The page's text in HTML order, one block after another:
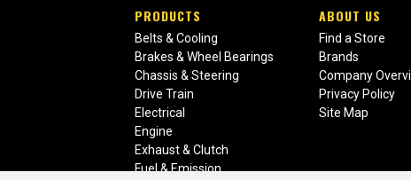
PRODUCTS
Belts & Cooling
Brakes & Wheel Bearings
Chassis & Steering
Drive Train
Electrical
Engine
Exhaust & Clutch
Fuel & Emission
ABOUT US
Find a Store
Brands
Company
Privacy Policy
Site Map